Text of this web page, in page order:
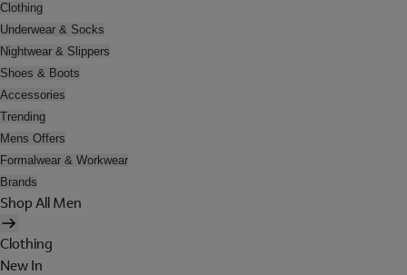
Clothing
Underwear & Socks
Nightwear & Slippers
Shoes & Boots
Accessories
Trending
Mens Offers
Formalwear & Workwear
Brands
Shop All Men
Clothing
New In